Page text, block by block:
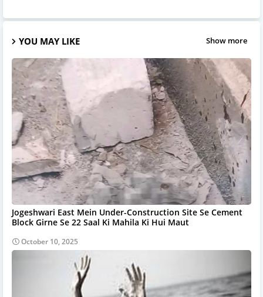
YOU MAY LIKE Show more
Jogeshwari East Mein Under-Construction Site Se Cement
Block Girne Se 22 Saal Ki Mahila Ki Hui Maut
October 10, 2025